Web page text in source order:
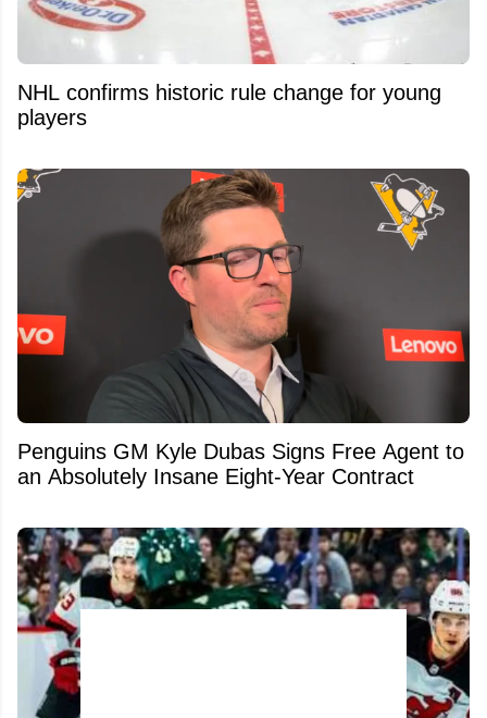
NHL confirms historic rule change for young
players
Penguins GM Kyle Dubas Signs Free Agent to
an Absolutely Insane Eight-Year Contract